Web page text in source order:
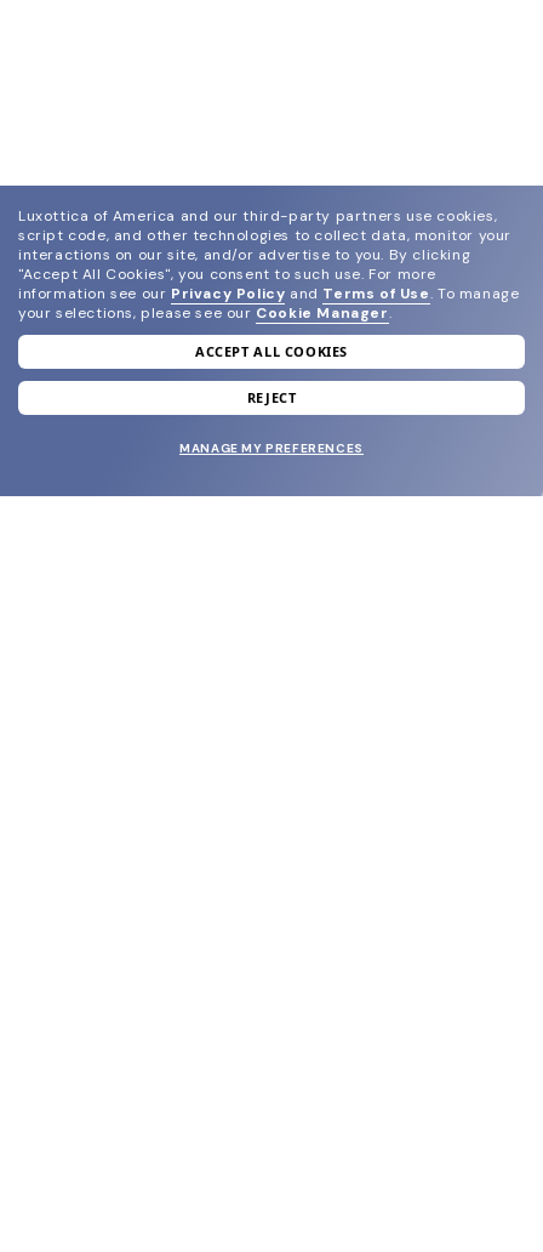
join our newsletter
and grab your welcome reward.
Luxottica of America and our third-party partners use cookies,
script code, and other technologies to collect data, monitor your
interactions on our site, and/or advertise to you. By clicking
"Accept All Cookies", you consent to such use. For more
information see our Privacy Policy and Terms of Use. To manage
your selections, please see our Cookie Manager.
ACCEPT ALL COOKIES
REJECT
MANAGE MY PREFERENCES